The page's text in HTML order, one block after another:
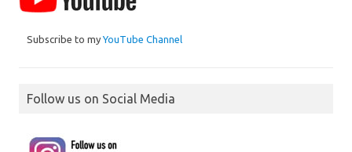
Subscribe to myYouTube Channel
Follow us on Social Media